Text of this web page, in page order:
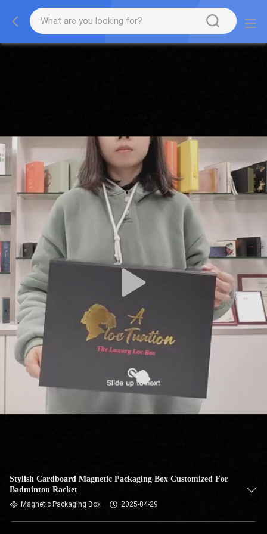
Stylish Cardboard Magnetic Packaging Box Customized For
Badminton Racket
Magnetic Packaging Box 2025-04-29